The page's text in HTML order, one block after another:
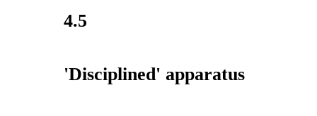
4.5
'Disciplined' apparatus